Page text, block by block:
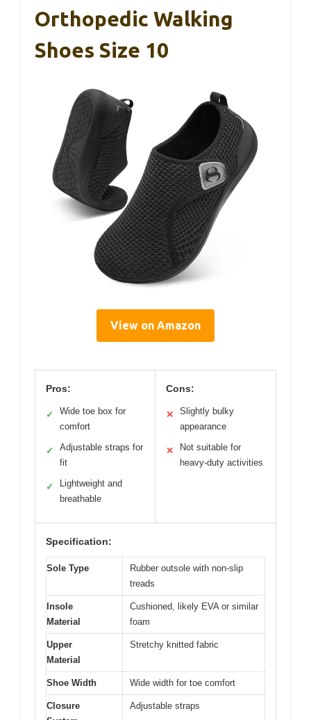
Orthopedic Walking
Shoes Size 10
View on Amazon
Pros:
✓
Wide toe box for
comfort
✓
Adjustable straps for
fit
✓
Lightweight and
breathable
Cons:
✕
Slightly bulky
appearance
✕
Not suitable for
heavy-duty activities
Specification:
Sole Type
Rubber outsole with non-slip
treads
Insole
Material
Cushioned, likely EVA or similar
foam
Upper
Material
Stretchy knitted fabric
Shoe Width Wide width for toe comfort
Closure
Adjustable straps